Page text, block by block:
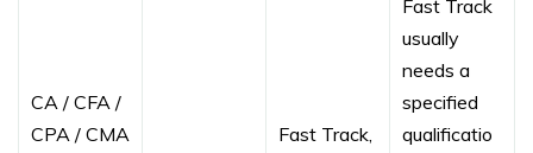
CA / CFA /
CPA / CMA
Fast Track,
Fast Track
usually
needs a
specified
qualificatio